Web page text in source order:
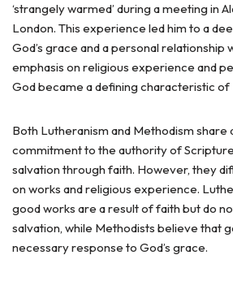
‘strangely warmed’ during a meeting in
London. This experience led him to a
God’s grace and a personal relationship
emphasis on religious experience and
God became a defining characteristic of
Both Lutheranism and Methodism share
commitment to the authority of
salvation through faith. However, they
on works and religious experience.
good works are a result of faith but do
salvation, while Methodists believe that
necessary response to God’s grace.